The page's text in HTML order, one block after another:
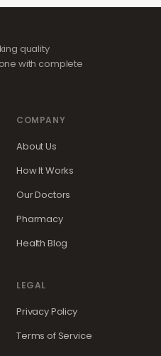
quality
with complete
COMPANY
About Us
How It Works
Our Doctors
Pharmacy
Health Blog
LEGAL
Privacy Policy
Terms of Service